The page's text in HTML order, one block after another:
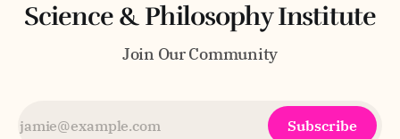
Science & Philosophy Institute
Join Our Community
Subscribe